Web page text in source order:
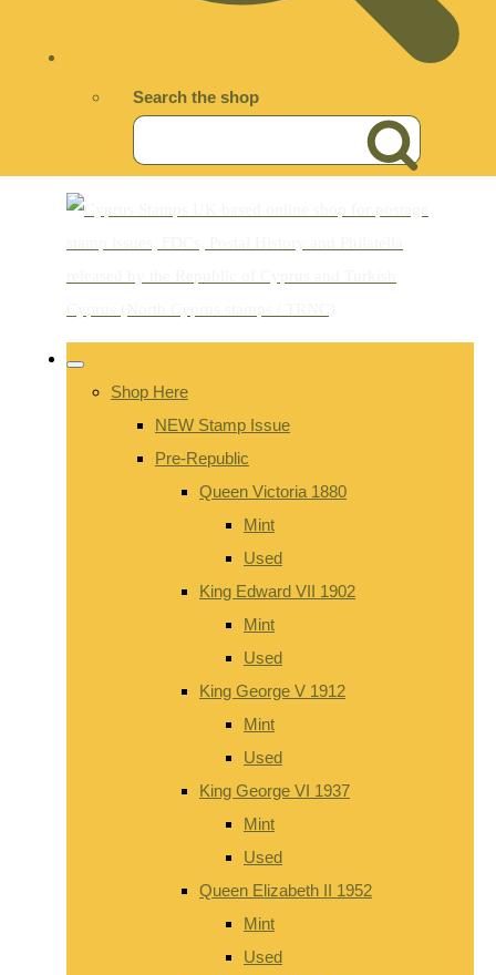
Search the shop
Shop Here
NEW Stamp Issue
Pre-Republic
Queen Victoria 1880
Mint
Used
King Edward VII 1902
Mint
Used
King George V 1912
Mint
Used
King George VI 1937
Mint
Used
Queen Elizabeth II 1952
Mint
Used